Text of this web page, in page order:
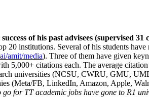
of his past advisees (supervised
20 institutions. Several of his students
amit/media). Three of them have given
5,000+ citations each. The average
universities (NCSU, CWRU, GMU,
(Meta/FB, LinkedIn, Amazon, Apple,
for TT academic jobs have gone to R1